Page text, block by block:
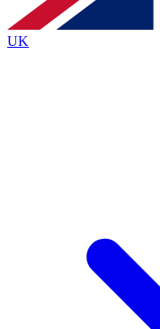
By submitting your
Policyand are aged 16 or over.
UK